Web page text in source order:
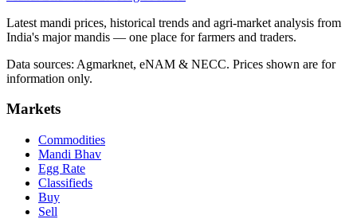
Latest mandi prices, historical trends and agri-market analysis from
India's major mandis — one place for farmers and traders.
Data sources: Agmarknet, eNAM & NECC. Prices shown are for
information only.
Markets
Commodities
Mandi Bhav
Egg Rate
Classifieds
Buy
Sell